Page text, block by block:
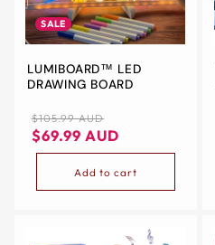
SALE
LUMIBOARD™ LED
DRAWING BOARD
Regular
price
$105.99 AUD
Sale
price
$69.99 AUD
Add to cart